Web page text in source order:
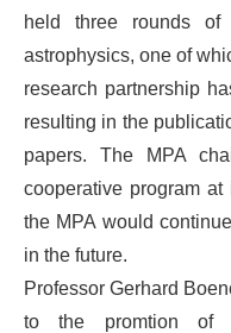
held three rounds of
astrophysics, one of
research partnership
resulting in the
papers. The MPA
cooperative program
the MPA would
in the future.
Professor Gerhard
to the promtion of